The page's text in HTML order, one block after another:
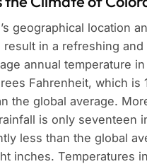
geographical location
result in a refreshing and
annual temperature
Fahrenheit, which is
the global average.
is only seventeen
less than the global
inches. Temperatures